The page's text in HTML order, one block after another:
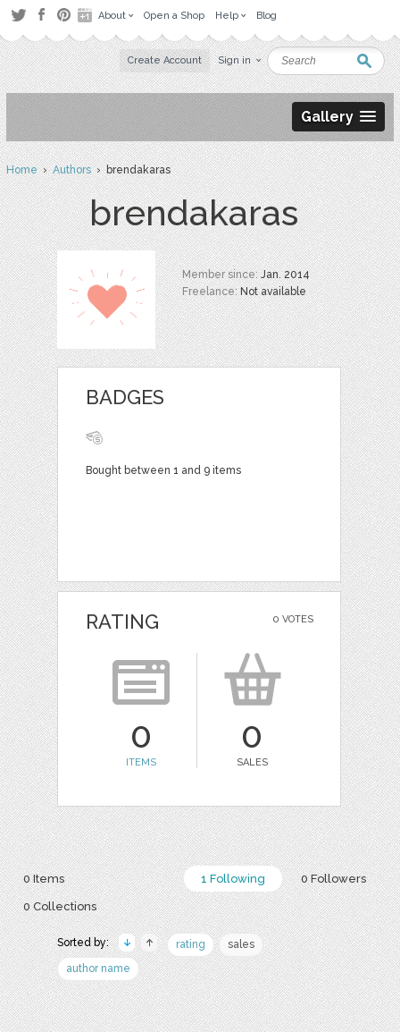
About Open a Shop Help Blog
Create Account Sign in
Gallery
Home›Authors› brendakaras
brendakaras
Member since:Jan. 2014
Freelance:Not available
BADGES
Bought between 1 and 9 items
0 VOTES
RATING
0
ITEMS
0
SALES
1 Following 0 Followers
0 Items
0 Collections
Sorted by: rating
sales
author name